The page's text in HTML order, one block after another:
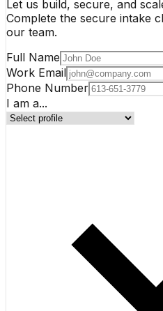
Let us build, secure, and
Complete the secure intake
our team.
Full Name
Work Email
Phone Number
I am a...